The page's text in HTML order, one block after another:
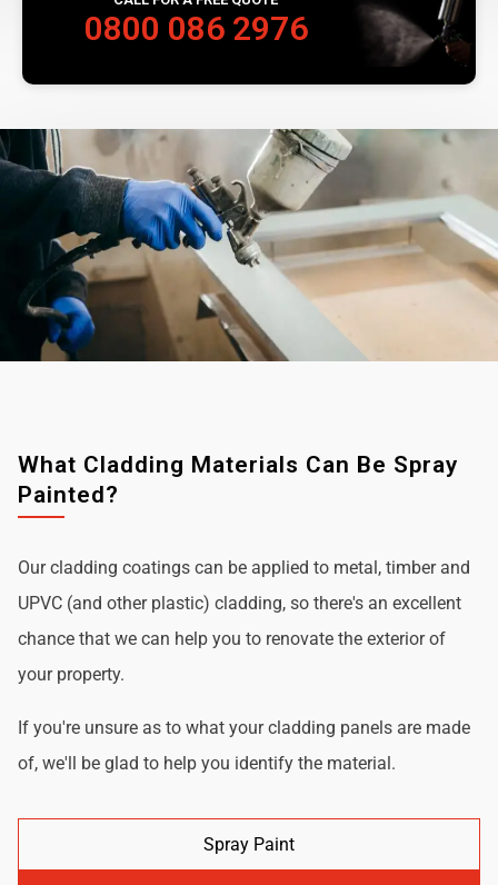
0800 086 2976
What Cladding Materials Can Be Spray
Painted?
Our cladding coatings can be applied to metal, timber and
UPVC (and other plastic) cladding, so there's an excellent
chance that we can help you to renovate the exterior of
your property.
If you're unsure as to what your cladding panels are made
of, we'll be glad to help you identify the material.
Spray Paint